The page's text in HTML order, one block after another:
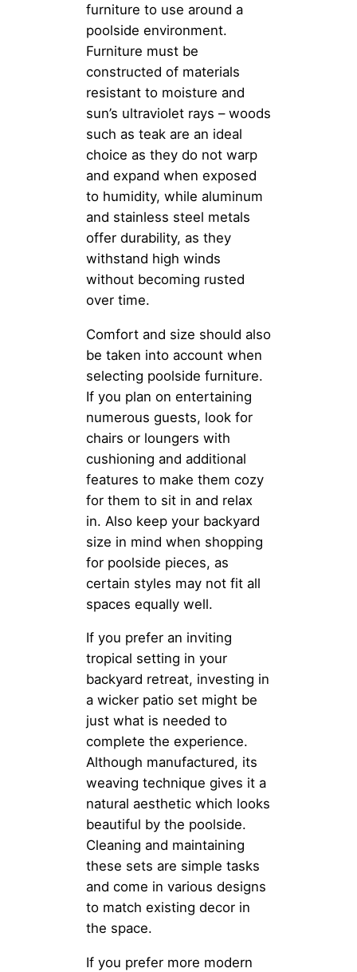
furniture to use around a
poolside environment.
Furniture must be
constructed of materials
resistant to moisture and
sun’s ultraviolet rays – woods
such as teak are an ideal
choice as they do not warp
and expand when exposed
to humidity, while aluminum
and stainless steel metals
offer durability, as they
withstand high winds
without becoming rusted
over time.
Comfort and size should also
be taken into account when
selecting poolside furniture.
If you plan on entertaining
numerous guests, look for
chairs or loungers with
cushioning and additional
features to make them cozy
for them to sit in and relax
in. Also keep your backyard
size in mind when shopping
for poolside pieces, as
certain styles may not fit all
spaces equally well.
If you prefer an inviting
tropical setting in your
backyard retreat, investing in
a wicker patio set might be
just what is needed to
complete the experience.
Although manufactured, its
weaving technique gives it a
natural aesthetic which looks
beautiful by the poolside.
Cleaning and maintaining
these sets are simple tasks
and come in various designs
to match existing decor in
the space.
If you prefer more modern